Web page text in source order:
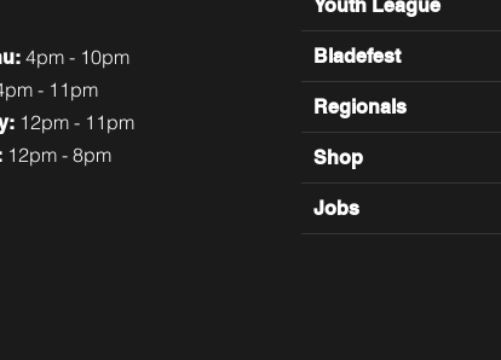
4pm - 10pm
- 11pm
12pm - 11pm
12pm - 8pm
Youth League
Bladefest
Regionals
Shop
Jobs